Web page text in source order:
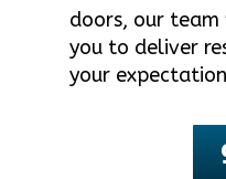
doors, our
you to deliver
your